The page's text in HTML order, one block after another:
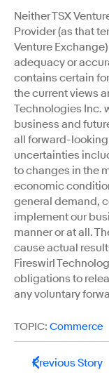
Neither TSX
Provider (as that
Venture
adequacy or
contains certain
the current views
Technologies Inc.
business and
all forward-
uncertainties
to changes in the
economic
general demand,
implement our
manner or at all.
cause actual
Fireswirl
obligations to
any voluntary
TOPIC: Commerce
Previous Story